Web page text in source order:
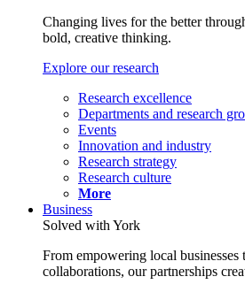
Changing lives for the better
bold, creative thinking.
Explore our research
Research excellence
Departments and research
Events
Innovation and industry
Research strategy
Research culture
More
Business
Solved with York
From empowering local
collaborations, our partnerships